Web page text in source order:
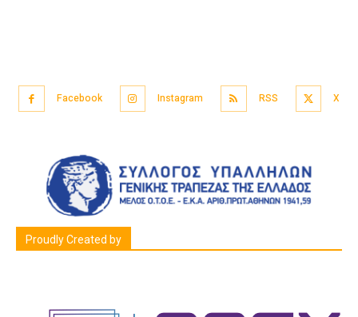
Facebook Instagram RSS X
Proudly Created by